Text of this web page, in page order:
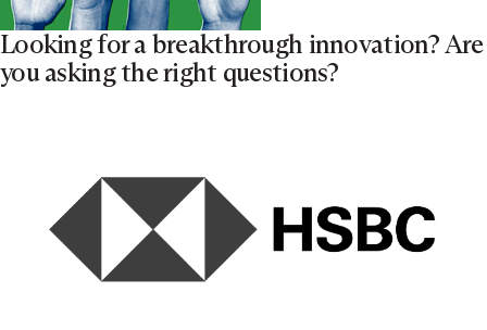
Looking for a breakthrough innovation? Are
you asking the right questions?